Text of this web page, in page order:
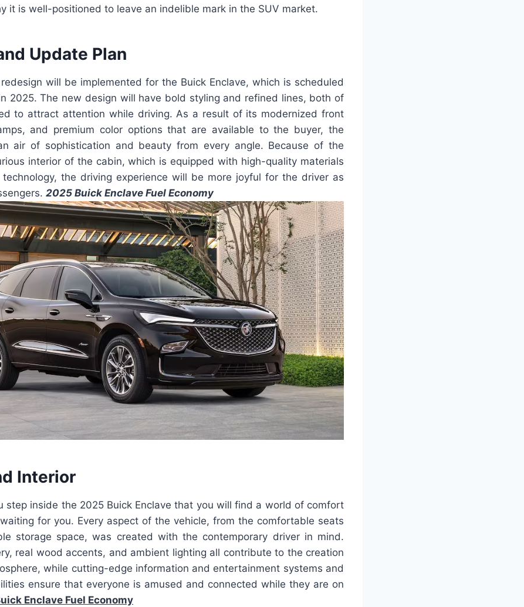
it is well-positioned to leave an indelible mark in the SUV market.
Update Plan
will be implemented for the Buick Enclave, which is scheduled
2025. The new design will have bold styling and refined lines, both of
to attract attention while driving. As a result of its modernized front
and premium color options that are available to the buyer, the
air of sophistication and beauty from every angle. Because of the
interior of the cabin, which is equipped with high-quality materials
the driving experience will be more joyful for the driver as
2025 Buick Enclave Fuel Economy
Interior
step inside the 2025 Buick Enclave that you will find a world of comfort
for you. Every aspect of the vehicle, from the comfortable seats
storage space, was created with the contemporary driver in mind.
real wood accents, and ambient lighting all contribute to the creation
while cutting-edge information and entertainment systems and
ensure that everyone is amused and connected while they are on
Enclave Fuel Economy